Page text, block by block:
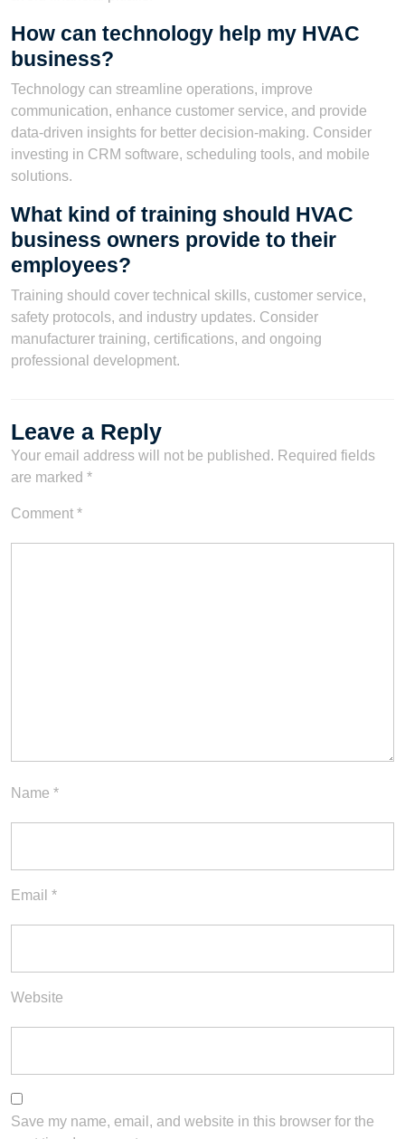
How can technology help my HVAC
business?
Technology can streamline operations, improve
communication, enhance customer service, and provide
data-driven insights for better decision-making. Consider
investing in CRM software, scheduling tools, and mobile
solutions.
What kind of training should HVAC
business owners provide to their
employees?
Training should cover technical skills, customer service,
safety protocols, and industry updates. Consider
manufacturer training, certifications, and ongoing
professional development.
Leave a Reply
Your email address will not be published. Required fields
are marked *
Comment *
Name *
Email *
Website
Save my name, email, and website in this browser for the